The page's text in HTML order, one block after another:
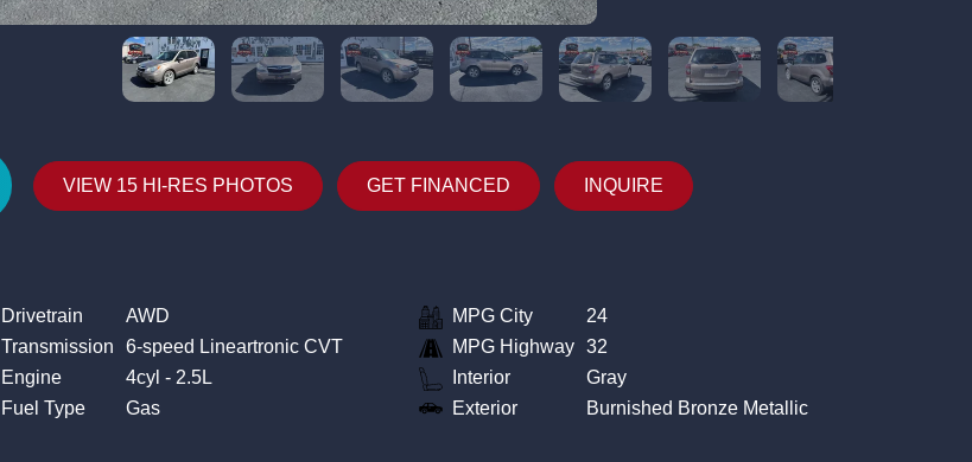
VIEW 15 HI-RES PHOTOS GET FINANCED INQUIRE
Drivetrain
AWD
Transmission
6-speed Lineartronic CVT
Engine
4cyl - 2.5L
Fuel Type
Gas
MPG City
24
MPG Highway 32
Interior
Gray
Exterior
Burnished Bronze Metallic